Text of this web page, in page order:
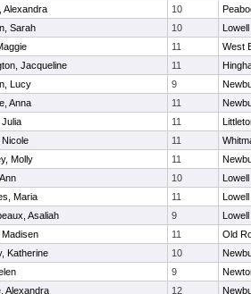
Alexandra 10
Sarah 10
Lowell
11
West
Jacqueline 11
Lucy 9
Anna 11
11
11
Molly 11
10
Lowell
Maria 11
Lowell
Asaliah 9
Lowell
11
Old
Katherine 10
9
Alexandra 12